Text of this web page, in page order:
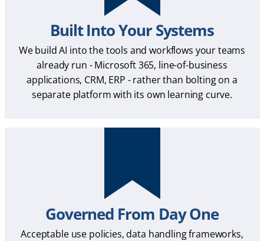
Built Into Your Systems
We build AI into the tools and workflows your teams
already run - Microsoft 365, line-of-business
applications, CRM, ERP - rather than bolting on a
separate platform with its own learning curve.
Governed From Day One
Acceptable use policies, data handling frameworks,